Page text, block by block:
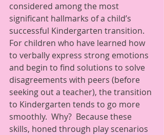
considered among the most
significant hallmarks of a child’s
successful Kindergarten transition.
For children who have learned how
to verbally express strong emotions
and begin to find solutions to solve
disagreements with peers (before
seeking out a teacher), the transition
to Kindergarten tends to go more
smoothly.  Why?  Because these
skills, honed through play scenarios